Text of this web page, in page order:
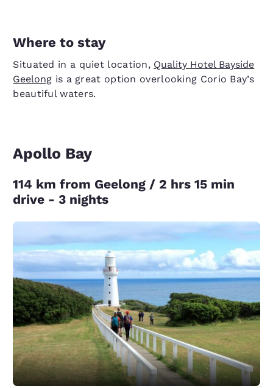
Where to stay
Situated in a quiet location, Quality Hotel Bayside
Geelong is a great option overlooking Corio Bay’s
beautiful waters.
Apollo Bay
114 km from Geelong / 2 hrs 15 min
drive - 3 nights